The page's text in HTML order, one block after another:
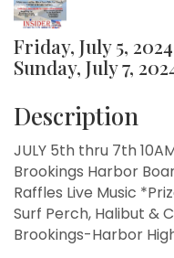
Friday, July 5,
Sunday, July 7,
Description
JULY 5th thru 7th
Brookings Harbor
Raffles Live Music
Surf Perch, Halibut &
Brookings-Harbor